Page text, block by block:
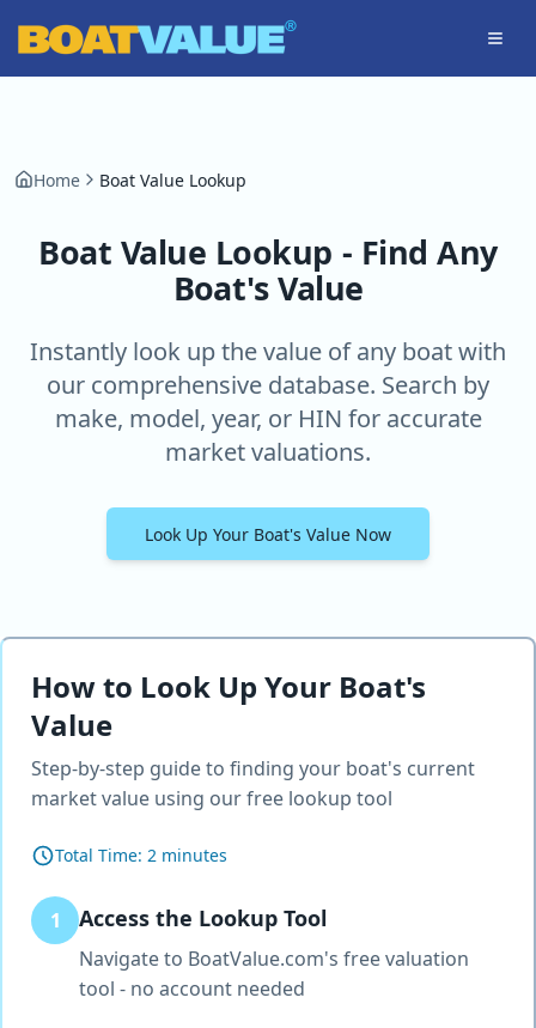
Home Boat Value Lookup
Boat Value Lookup - Find Any
Boat's Value
Instantly look up the value of any boat with
our comprehensive database. Search by
make, model, year, or HIN for accurate
market valuations.
Look Up Your Boat's Value Now
How to Look Up Your Boat's
Value
Step-by-step guide to finding your boat's current
market value using our free lookup tool
Total Time: 2 minutes
1 Access the Lookup Tool
Navigate to BoatValue.com's free valuation
tool - no account needed